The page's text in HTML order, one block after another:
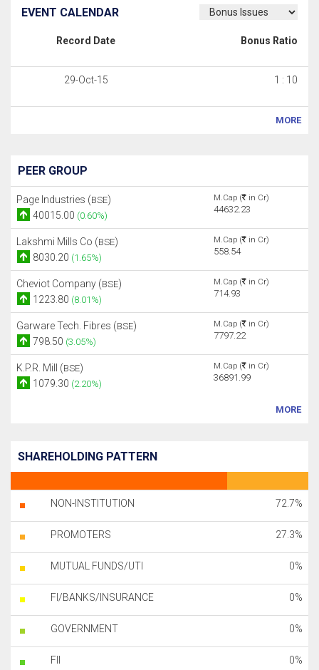
EVENT CALENDAR
Record Date Bonus Ratio
29-Oct-15 1 : 10
MORE
PEER GROUP
Page Industries (BSE)
40015.00 (0.60%)
M.Cap ( in Cr)
44632.23
Lakshmi Mills Co (BSE)
8030.20 (1.65%)
M.Cap ( in Cr)
558.54
Cheviot Company (BSE)
1223.80 (8.01%)
M.Cap ( in Cr)
714.93
Garware Tech. Fibres (BSE)
798.50 (3.05%)
M.Cap ( in Cr)
7797.22
K.P.R. Mill (BSE)
1079.30 (2.20%)
M.Cap ( in Cr)
36891.99
MORE
SHAREHOLDING PATTERN
NON-INSTITUTION 72.7%
PROMOTERS 27.3%
MUTUAL FUNDS/UTI 0%
FI/BANKS/INSURANCE 0%
GOVERNMENT 0%
FII 0%